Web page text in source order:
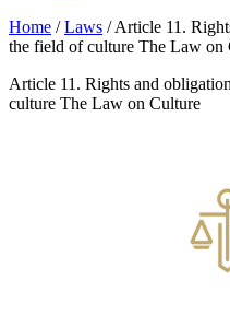
Home /Laws /Article 11.
the field of culture The Law on
Article 11. Rights and
culture The Law on Culture